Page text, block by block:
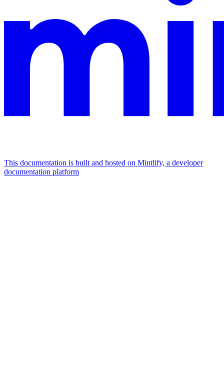
This documentation is built and hosted on Mintlify, a developer
documentation platform